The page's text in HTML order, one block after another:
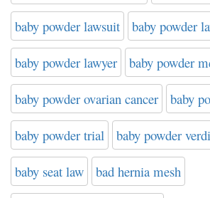
baby powder lawsuit baby powder
baby powder lawyer baby powder
baby powder ovarian cancer baby
baby powder trial baby powder
baby seat law bad hernia mesh